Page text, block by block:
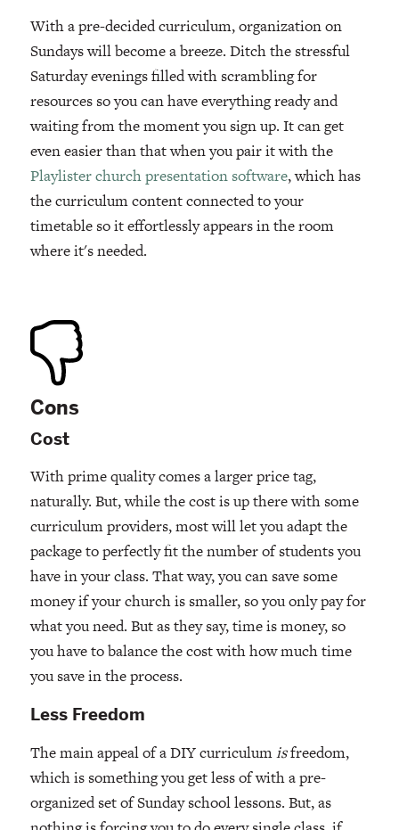
With a pre-decided curriculum, organization on
Sundays will become a breeze. Ditch the stressful
Saturday evenings filled with scrambling for
resources so you can have everything ready and
waiting from the moment you sign up. It can get
even easier than that when you pair it with the
Playlisterchurch presentation software, which has
the curriculum content connected to your
timetable so it effortlessly appears in the room
where it's needed.
Cons
Cost
With prime quality comes a larger price tag,
naturally. But, while the cost is up there with some
curriculum providers, most will let you adapt the
package to perfectly fit the number of students you
have in your class. That way, you can save some
money if your church is smaller, so you only pay for
what you need. But as they say, time is money, so
you have to balance the cost with how much time
you save in the process.
Less Freedom
The main appeal of a DIY curriculumisfreedom,
which is something you get less of with a pre-
organized set of Sunday school lessons. But, as